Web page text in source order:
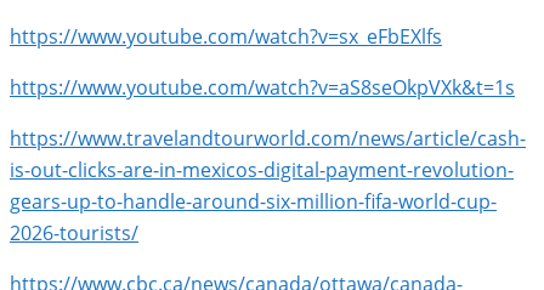
https://www.youtube.com/watch?v=sx_eFbEXlfs
https://www.youtube.com/watch?v=aS8seOkpVXk&t=1s
https://www.travelandtourworld.com/news/article/cash-
is-out-clicks-are-in-mexicos-digital-payment-revolution-
gears-up-to-handle-around-six-million-fifa-world-cup-
2026-tourists/
https://www.cbc.ca/news/canada/ottawa/canada-